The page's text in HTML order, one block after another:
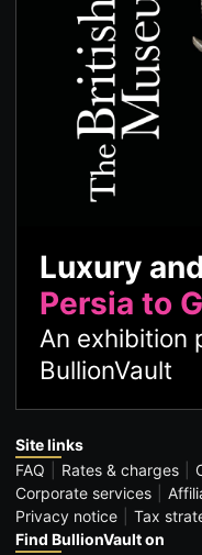
Luxury
Persia to
An exhibition
BullionVault
Site links
FAQ
Rates & charges
Corporate services
Privacy notice
Tax
Find BullionVault on